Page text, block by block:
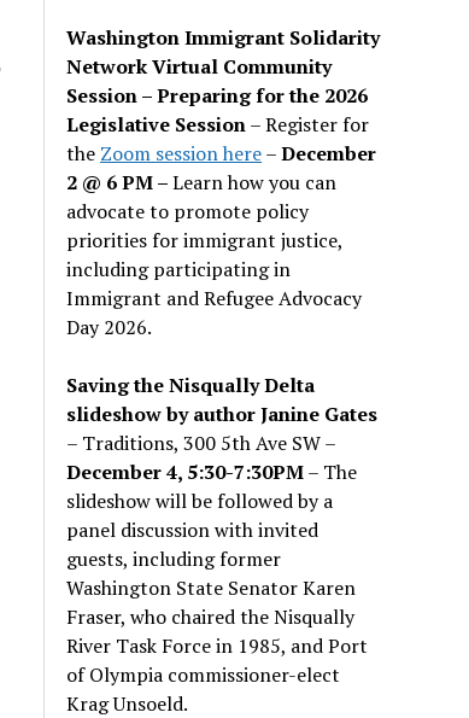
Washington Immigrant Solidarity
Network Virtual Community
Session – Preparing for the 2026
Legislative Session– Register for
the Zoom session here–December
2 @ 6 PM –Learn how you can
advocate to promote policy
priorities for immigrant justice,
including participating in
Immigrant and Refugee Advocacy
Day 2026.
Saving the Nisqually Delta
slideshow by author Janine Gates
– Traditions, 300 5th Ave SW –
December 4, 5:30-7:30PM– The
slideshow will be followed by a
panel discussion with invited
guests, including former
Washington State Senator Karen
Fraser, who chaired the Nisqually
River Task Force in 1985, and Port
of Olympia commissioner-elect
Krag Unsoeld.